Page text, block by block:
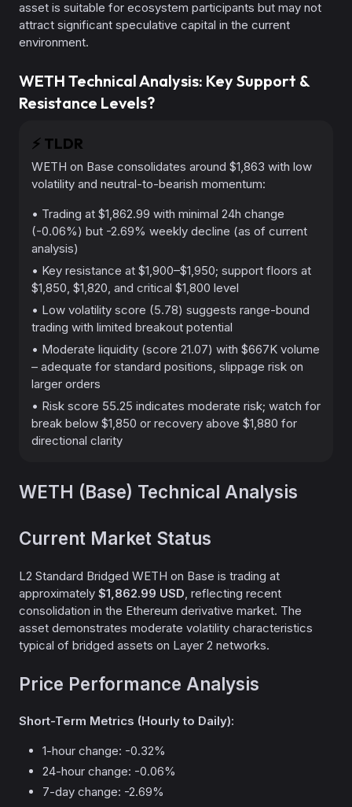
asset is suitable for ecosystem participants but may not
attract significant speculative capital in the current
environment.
WETH Technical Analysis: Key Support &
Resistance Levels?
⚡️ TLDR
WETH on Base consolidates around $1,863 with low
volatility and neutral-to-bearish momentum:
• Trading at $1,862.99 with minimal 24h change
(-0.06%) but -2.69% weekly decline (as of current
analysis)
• Key resistance at $1,900–$1,950; support floors at
$1,850, $1,820, and critical $1,800 level
• Low volatility score (5.78) suggests range-bound
trading with limited breakout potential
• Moderate liquidity (score 21.07) with $667K volume
– adequate for standard positions, slippage risk on
larger orders
• Risk score 55.25 indicates moderate risk; watch for
break below $1,850 or recovery above $1,880 for
directional clarity
WETH (Base) Technical Analysis
Current Market Status
L2 Standard Bridged WETH on Base is trading at
approximately $1,862.99 USD , reflecting recent
consolidation in the Ethereum derivative market. The
asset demonstrates moderate volatility characteristics
typical of bridged assets on Layer 2 networks.
Price Performance Analysis
Short-Term Metrics (Hourly to Daily):
1-hour change: -0.32%
24-hour change: -0.06%
7-day change: -2.69%